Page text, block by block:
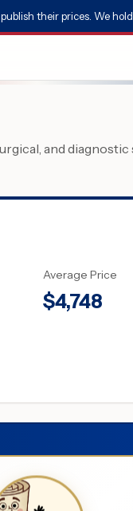
their prices. We
and
Average Price
$4,748